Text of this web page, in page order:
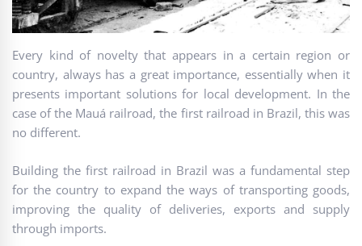
Every kind of novelty that appears in a certain region or
country, always has a great importance, essentially when it
presents important solutions for local development. In the
case of the Mauá railroad, the first railroad in Brazil, this was
no different.
Building the first railroad in Brazil was a fundamental step
for the country to expand the ways of transporting goods,
improving the quality of deliveries, exports and supply
through imports.